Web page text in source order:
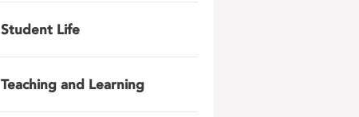
Student Life
Teaching and Learning